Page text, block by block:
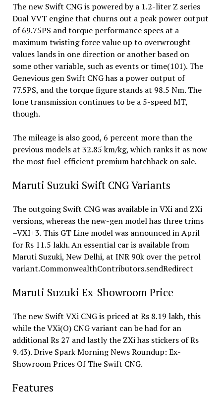
The new Swift CNG is powered by a 1.2-liter Z series
Dual VVT engine that churns out a peak power output
of 69.75PS and torque performance specs at a
maximum twisting force value up to overwrought
values lands in one direction or another based on
some other variable, such as events or time(101). The
Genevious gen Swift CNG has a power output of
77.5PS, and the torque figure stands at 98.5 Nm. The
lone transmission continues to be a 5-speed MT,
though.
The mileage is also good, 6 percent more than the
previous models at 32.85 km/kg, which ranks it as now
the most fuel-efficient premium hatchback on sale.
Maruti Suzuki Swift CNG Variants
The outgoing Swift CNG was available in VXi and ZXi
versions, whereas the new-gen model has three trims
–VXI+3. This GT Line model was announced in April
for Rs 11.5 lakh. An essential car is available from
Maruti Suzuki, New Delhi, at INR 90k over the petrol
variant.CommonwealthContributors.sendRedirect
Maruti Suzuki Ex-Showroom Price
The new Swift VXi CNG is priced at Rs 8.19 lakh, this
while the VXi(O) CNG variant can be had for an
additional Rs 27 and lastly the ZXi has stickers of Rs
9.43). Drive Spark Morning News Roundup: Ex-
Showroom Prices Of The Swift CNG.
Features